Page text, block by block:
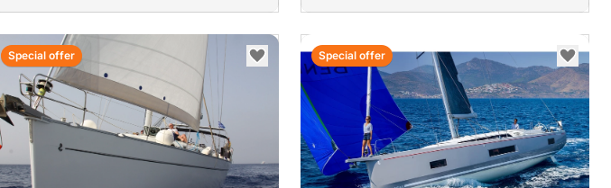
Special offer Special offer